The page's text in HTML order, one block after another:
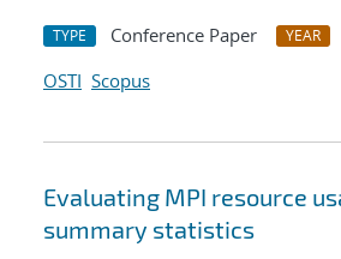
TYPE Conference Paper YEAR
OSTI Scopus
Evaluating MPI resource
summary statistics